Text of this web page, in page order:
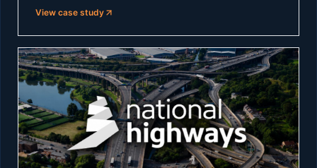
View case study